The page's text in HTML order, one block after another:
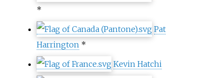
*
Pat
Harrington*
Kevin Hatchi